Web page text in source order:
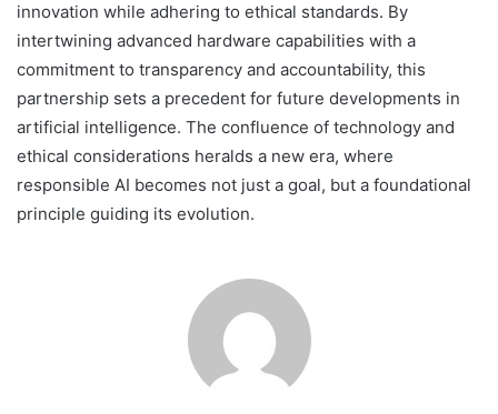
innovation while adhering to ethical standards. By
intertwining advanced hardware capabilities with a
commitment to transparency and accountability, this
partnership sets a precedent for future developments in
artificial intelligence. The confluence of technology and
ethical considerations heralds a new era, where
responsible AI becomes not just a goal, but a foundational
principle guiding its evolution.